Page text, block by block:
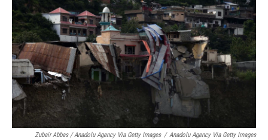
Zubair Abbas / Anadolu Agency Via Getty Images / Anadolu Agency Via Getty Images